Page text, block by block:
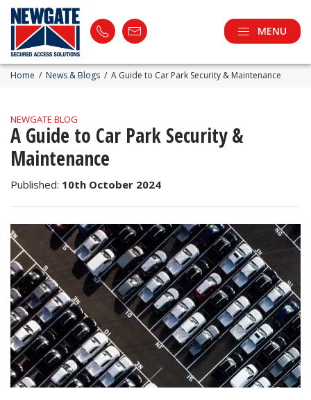
MENU
Home / News & Blogs / A Guide to Car Park Security & Maintenance
NEWGATE BLOG
A Guide to Car Park Security &
Maintenance
Published: 10th October 2024